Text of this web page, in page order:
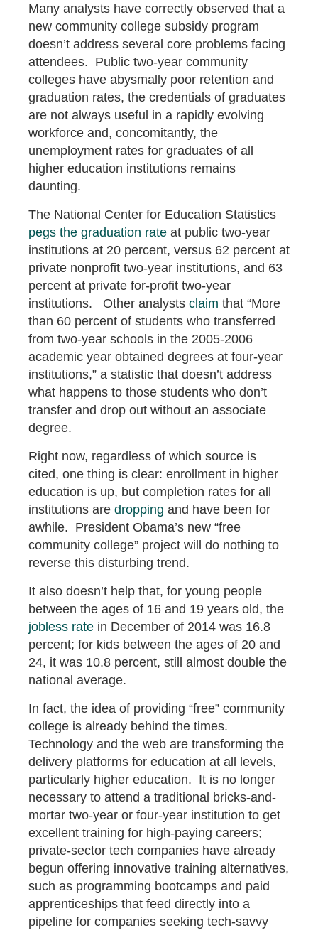
Many analysts have correctly observed that a
new community college subsidy program
doesn’t address several core problems facing
attendees. Public two-year community
colleges have abysmally poor retention and
graduation rates, the credentials of graduates
are not always useful in a rapidly evolving
workforce and, concomitantly, the
unemployment rates for graduates of all
higher education institutions remains
daunting.
The National Center for Education Statistics
pegs the graduation rate at public two-year
institutions at 20 percent, versus 62 percent at
private nonprofit two-year institutions, and 63
percent at private for-profit two-year
institutions. Other analysts claim that “More
than 60 percent of students who transferred
from two‐year schools in the 2005‐2006
academic year obtained degrees at four‐year
institutions,” a statistic that doesn’t address
what happens to those students who don’t
transfer and drop out without an associate
degree.
Right now, regardless of which source is
cited, one thing is clear: enrollment in higher
education is up, but completion rates for all
institutions are dropping and have been for
awhile. President Obama’s new “free
community college” project will do nothing to
reverse this disturbing trend.
It also doesn’t help that, for young people
between the ages of 16 and 19 years old, the
jobless rate in December of 2014 was 16.8
percent; for kids between the ages of 20 and
24, it was 10.8 percent, still almost double the
national average.
In fact, the idea of providing “free” community
college is already behind the times.
Technology and the web are transforming the
delivery platforms for education at all levels,
particularly higher education. It is no longer
necessary to attend a traditional bricks-and-
mortar two-year or four-year institution to get
excellent training for high-paying careers;
private-sector tech companies have already
begun offering innovative training alternatives,
such as programming bootcamps and paid
apprenticeships that feed directly into a
pipeline for companies seeking tech-savvy